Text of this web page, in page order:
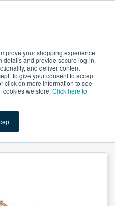
your shopping experience.
details and provide secure log-in,
and deliver content
to give your consent to accept
click on more information to see
cookies we store. Click here to
Promotional
Powder by Suntec Nutraceuticals